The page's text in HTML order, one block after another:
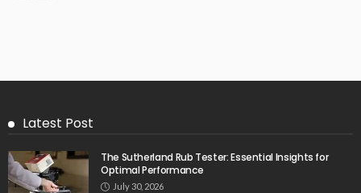
Latest Post
The Sutherland Rub Tester: Essential Insights for
Optimal Performance
July 30, 2026